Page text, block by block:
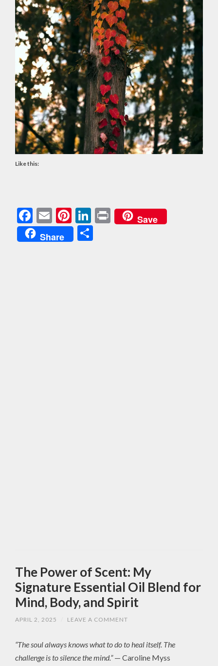
Like this:
Facebook
EmailPinterest
LinkedIn
PrintSave
Share
The Power of Scent: My
Signature Essential Oil Blend for
Mind, Body, and Spirit
APRIL 2, 2025 LEAVE A COMMENT
“The soul always knows what to do to heal itself. The
challenge is to silence the mind.”— Caroline Myss